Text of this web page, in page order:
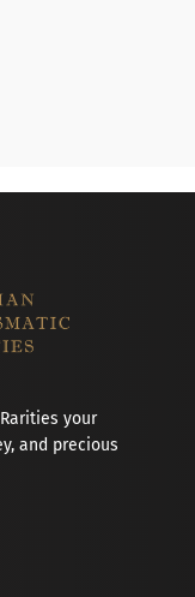
your
and precious